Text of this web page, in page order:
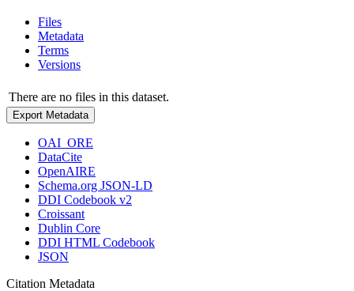
Files
Metadata
Terms
Versions
There are no files in this dataset.
Export Metadata
OAI_ORE
DataCite
OpenAIRE
Schema.org JSON-LD
DDI Codebook v2
Croissant
Dublin Core
DDI HTML Codebook
JSON
Citation Metadata